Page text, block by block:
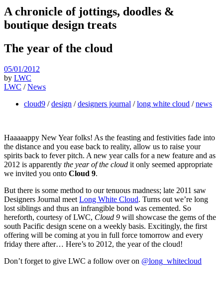
A chronicle of jottings, doodles &
boutique design treats
The year of the cloud
05/01/2012
by LWC
LWC /News
cloud9 /design /designers journal /long white cloud /news
Haaaaappy New Year folks! As the feasting and festivities fade into
the distance and you ease back to reality, allow us to raise your
spirits back to fever pitch. A new year calls for a new feature and as
2012 is apparently the year of the cloud it only seemed appropriate
we invited you onto Cloud 9.
But there is some method to our tenuous madness; late 2011 saw
Designers Journal meetLong White Cloud. Turns out we’re long
lost siblings and thus an infrangible bond was cemented. So
hereforth, courtesy of LWC, Cloud 9 will showcase the gems of the
south Pacific design scene on a weekly basis. Excitingly, the first
offering will be coming at you in full force tomorrow and every
friday there after… Here’s to 2012, the year of the cloud!
Don’t forget to give LWC a follow over on @long_whitecloud